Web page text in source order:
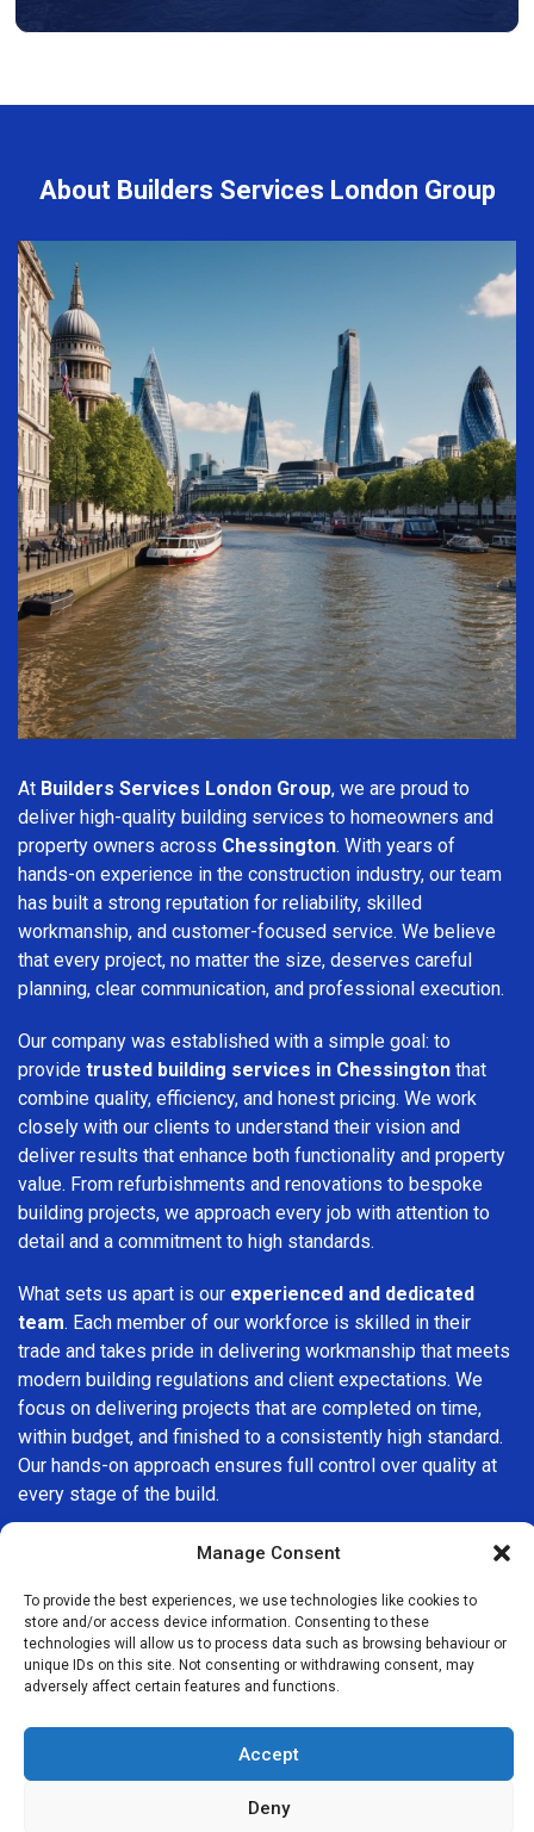
Manage Consent
To provide the best experiences, we use technologies like cookies to
store and/or access device information. Consenting to these
technologies will allow us to process data such as browsing behaviour or
unique IDs on this site. Not consenting or withdrawing consent, may
adversely affect certain features and functions.
Accept
Deny
About Builders Services London Group
At Builders Services London Group, we are proud to
deliver high-quality building services to homeowners and
property owners across Chessington. With years of
hands-on experience in the construction industry, our team
has built a strong reputation for reliability, skilled
workmanship, and customer-focused service. We believe
that every project, no matter the size, deserves careful
planning, clear communication, and professional execution.
Our company was established with a simple goal: to
provide trusted building services in Chessington that
combine quality, efficiency, and honest pricing. We work
closely with our clients to understand their vision and
deliver results that enhance both functionality and property
value. From refurbishments and renovations to bespoke
building projects, we approach every job with attention to
detail and a commitment to high standards.
What sets us apart is our experienced and dedicated
team. Each member of our workforce is skilled in their
trade and takes pride in delivering workmanship that meets
modern building regulations and client expectations. We
focus on delivering projects that are completed on time,
within budget, and finished to a consistently high standard.
Our hands-on approach ensures full control over quality at
every stage of the build.
We understand that choosing a builder in
is
importance on transparency, clear quotations, and open
communication from the very first consultation. Our clients
are kept informed throughout the project, allowing for a
smooth, stress-free experience and complete confidence
At Builders Services London Group
one-size-fits-all solutions. Every property and every client